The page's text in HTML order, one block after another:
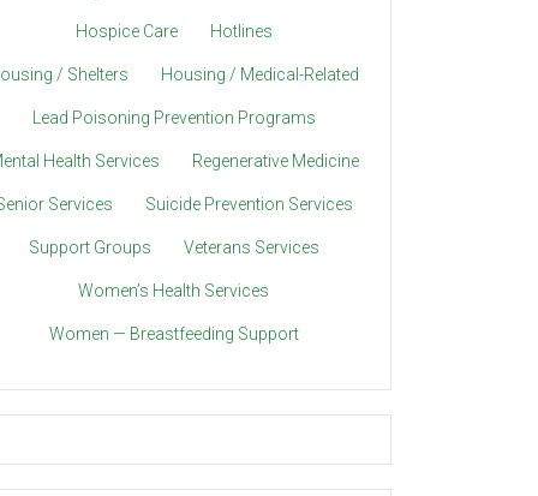
Hospice Care Hotlines
/ Shelters Housing / Medical-Related
Lead Poisoning Prevention Programs
Health Services Regenerative Medicine
Services Suicide Prevention Services
Support Groups Veterans Services
Women’s Health Services
Women — Breastfeeding Support